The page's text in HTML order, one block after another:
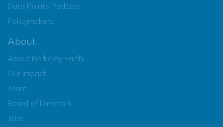
Data Points Podcast
Policymakers
About
About Berkeley Earth
Our Impact
Team
Board of Directors
Jobs